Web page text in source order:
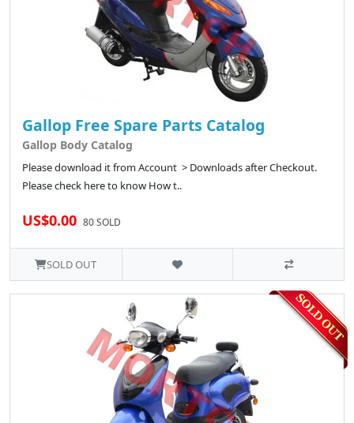
Gallop Free Spare Parts Catalog
Gallop Body Catalog
Please download it from Account > Downloads after Checkout.
Please check here to know How t..
US$0.00 80 SOLD
SOLD OUT